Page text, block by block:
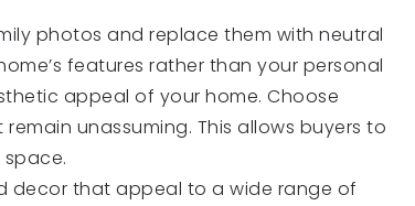
photos and replace them with neutral
features rather than your personal
appeal of your home. Choose
unassuming. This allows buyers to
decor that appeal to a wide range of